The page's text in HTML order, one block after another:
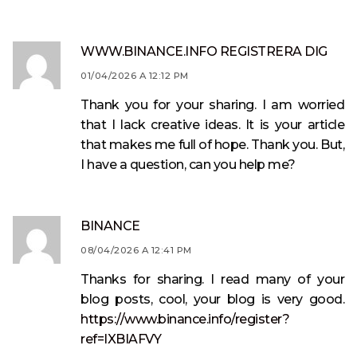
WWW.BINANCE.INFO REGISTRERA DIG
01/04/2026 A 12:12 PM
Thank you for your sharing. I am worried
that I lack creative ideas. It is your article
that makes me full of hope. Thank you. But,
I have a question, can you help me?
BINANCE
08/04/2026 A 12:41 PM
Thanks for sharing. I read many of your
blog posts, cool, your blog is very good.
https://www.binance.info/register?
ref=IXBIAFVY